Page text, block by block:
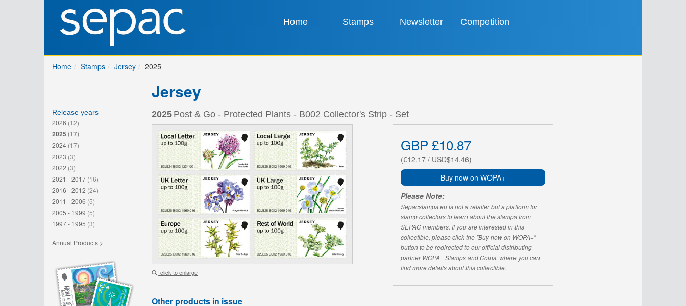
Home Stamps Newsletter Competition
Home Stamps Jersey 2025
Release years
2026 (12)
2025 (17)
2024 (17)
2023 (3)
2022 (3)
2021 - 2017 (16)
2016 - 2012 (24)
2011 - 2006 (5)
2005 - 1999 (5)
1997 - 1995 (3)
Annual Products >
Jersey
2025 Post & Go - Protected Plants - B002 Collector's Strip - Set
click to enlarge
GBP £10.87
(€12.17 / USD$14.46)
Buy now on WOPA+
Please Note:
Sepacstamps.eu is not a retailer but a platform for
stamp collectors to learn about the stamps from
SEPAC members. If you are interested in this
collectible, please click the "Buy now on WOPA+"
button to be redirected to our official distributing
partner WOPA+ Stamps and Coins, where you can
find more details about this collectible.
Other products in issue